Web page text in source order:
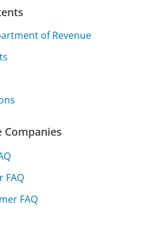
of Revenue
FAQ
FAQ